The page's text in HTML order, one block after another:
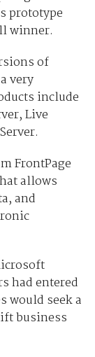
prototype
winner.
of
very
include
Live
FrontPage
allows
and
had entered
would seek a
business